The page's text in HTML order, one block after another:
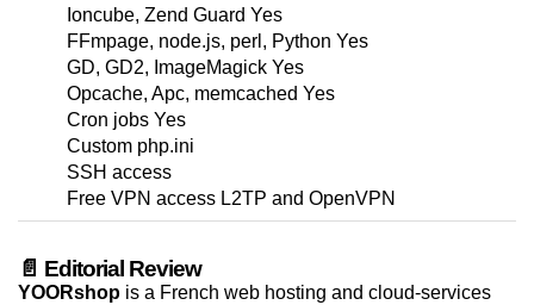
Ioncube, Zend Guard Yes
FFmpage, node.js, perl, Python Yes
GD, GD2, ImageMagick Yes
Opcache, Apc, memcached Yes
Cron jobs Yes
Custom php.ini
SSH access
Free VPN access L2TP and OpenVPN
📄 Editorial Review
YOORshop is a French web hosting and cloud-services